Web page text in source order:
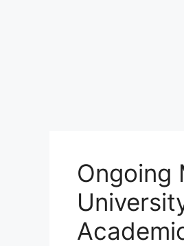
Ongoing